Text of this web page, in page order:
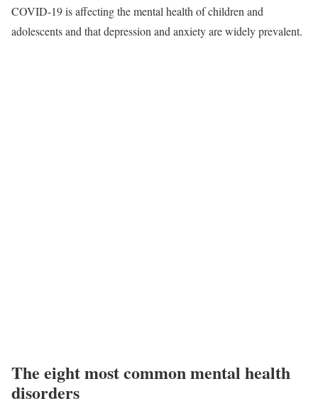
COVID-19 is affecting the mental health of children and
adolescents and that depression and anxiety are widely prevalent.
The eight most common mental health
disorders